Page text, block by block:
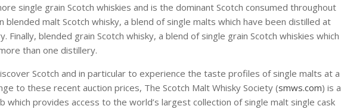
single grain Scotch whiskies and is the dominant Scotch consumed throughout
blended malt Scotch whisky, a blend of single malts which have been distilled at
Finally, blended grain Scotch whisky, a blend of single grain Scotch whiskies which
than one distillery.
Scotch and in particular to experience the taste profiles of single malts at a
to these recent auction prices, The Scotch Malt Whisky Society (smws.com) is a
which provides access to the world’s largest collection of single malt single cask